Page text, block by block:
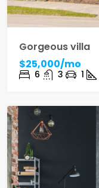
Gorgeous villa
$25,000/mo
6 3 1